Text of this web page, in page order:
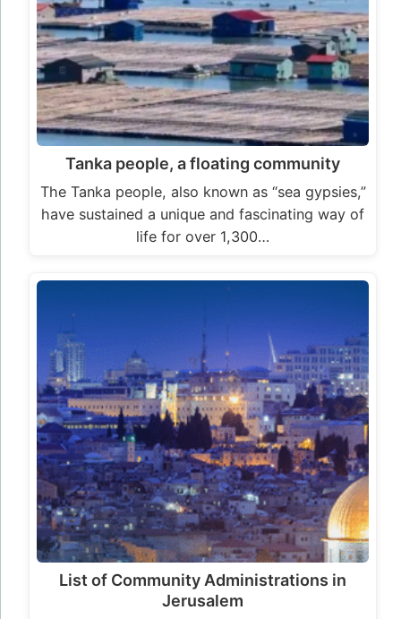
Tanka people, a floating community
The Tanka people, also known as “sea gypsies,”
have sustained a unique and fascinating way of
life for over 1,300…
List of Community Administrations in
Jerusalem